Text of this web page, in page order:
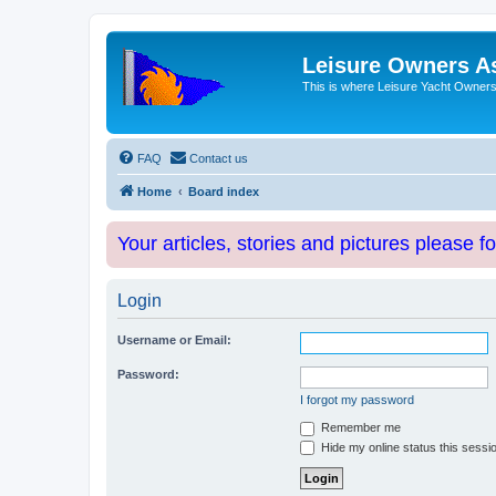
Leisure Owners
This is where Leisure Yacht
FAQ Contact us
Home Board index
Your articles, stories and pictures please
Login
Username or Email:
Password:
I forgot my password
Remember me
Hide my online status this